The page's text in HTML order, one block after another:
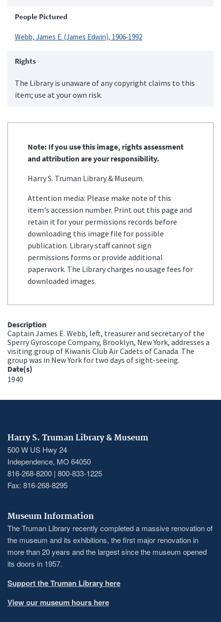
People Pictured
Webb, James E. (James Edwin), 1906-1992
Rights
The Library is unaware of any copyright claims to this
item; use at your own risk.
Note: If you use this image, rights assessment
and attribution are your responsibility.
Harry S. Truman Library & Museum.
Attention media: Please make note of this
item's accession number. Print out this page and
retain it for your permissions records before
downloading this image file for possible
publication. Library staff cannot sign
permissions forms or provide additional
paperwork. The Library charges no usage fees for
downloaded images.
Description
Captain James E. Webb, left, treasurer and secretary of the
Sperry Gyroscope Company, Brooklyn, New York, addresses a
visiting group of Kiwanis Club Air Cadets of Canada. The
group was in New York for two days of sight-seeing.
Date(s)
1940
Harry S. Truman Library & Museum
500 W US Hwy 24
Independence, MO 64050
816-268-8200 | 800-833-1225
Fax: 816-268-8295
Museum Information
The Truman Library recently completed a massive renovation of
the museum and its exhibitions, the first major renovation in
more than 20 years and the largest since the museum opened
its doors in 1957.
Support the Truman Library here
View our museum hours here